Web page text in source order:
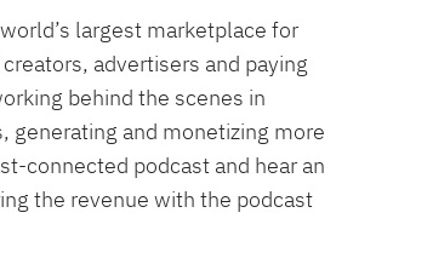
largest marketplace for
advertisers and paying
behind the scenes in
generating and monetizing more
connected podcast and hear an
the revenue with the podcast